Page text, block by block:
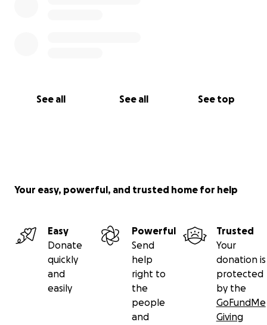
See all See all See top
Your easy, powerful, and trusted home for help
Easy
Donate
quickly
and
easily
Powerful
Send
help
right to
the
people
and
Trusted
Your
donation is
protected
by the
GoFundMe
Giving